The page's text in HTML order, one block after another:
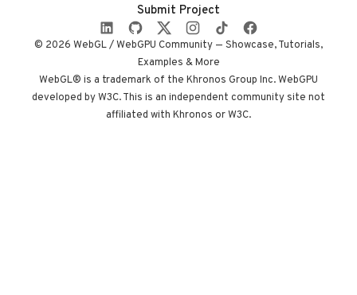
camera state
instead of a clock.
studio Immersive
Garden. Worth
opening devtools
Submit Project
© 2026 WebGL / WebGPU Community — Showcase, Tutorials,
Examples & More
WebGL® is a trademark of the Khronos Group Inc. WebGPU
developed by W3C. This is an independent community site not
affiliated with Khronos or W3C.